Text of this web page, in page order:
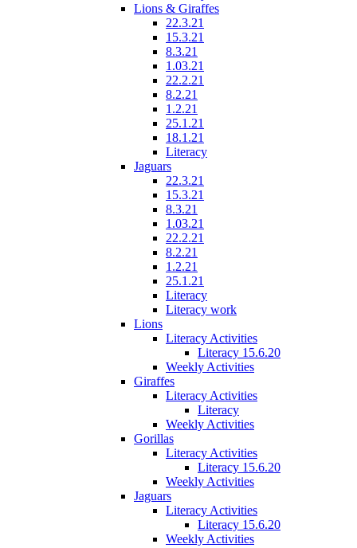
Lions & Giraffes
22.3.21
15.3.21
8.3.21
1.03.21
22.2.21
8.2.21
1.2.21
25.1.21
18.1.21
Literacy
Jaguars
22.3.21
15.3.21
8.3.21
1.03.21
22.2.21
8.2.21
1.2.21
25.1.21
Literacy
Literacy work
Lions
Literacy Activities
Literacy 15.6.20
Weekly Activities
Giraffes
Literacy Activities
Literacy
Weekly Activities
Gorillas
Literacy Activities
Literacy 15.6.20
Weekly Activities
Jaguars
Literacy Activities
Literacy 15.6.20
Weekly Activities